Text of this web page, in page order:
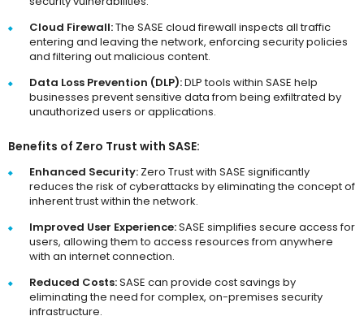
Cloud Firewall:The SASE cloud firewall inspects all traffic
entering and leaving the network, enforcing security policies
and filtering out malicious content.
Data Loss Prevention (DLP):DLP tools within SASE help
businesses prevent sensitive data from being exfiltrated by
unauthorized users or applications.
Benefits of Zero Trust with SASE:
Enhanced Security: Zero Trust with SASE significantly
reduces the risk of cyberattacks by eliminating the concept of
inherent trust within the network.
Improved User Experience:SASE simplifies secure access for
users, allowing them to access resources from anywhere
with an internet connection.
Reduced Costs:SASE can provide cost savings by
eliminating the need for complex, on-premises security
infrastructure.